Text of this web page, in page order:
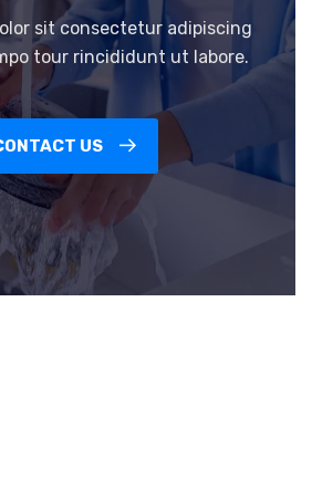
sit consectetur adipiscing
tour rincididunt ut labore.
US